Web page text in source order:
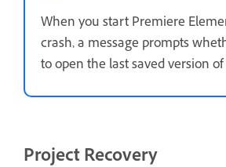
When you start Premiere
crash, a message prompts
to open the last saved version
Project Recovery